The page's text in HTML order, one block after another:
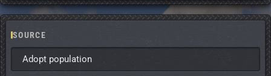
SOURCE
Adopt population